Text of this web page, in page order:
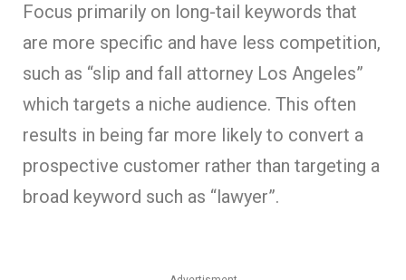
Focus primarily on long-tail keywords that
are more specific and have less competition,
such as “slip and fall attorney Los Angeles”
which targets a niche audience. This often
results in being far more likely to convert a
prospective customer rather than targeting a
broad keyword such as “lawyer”.